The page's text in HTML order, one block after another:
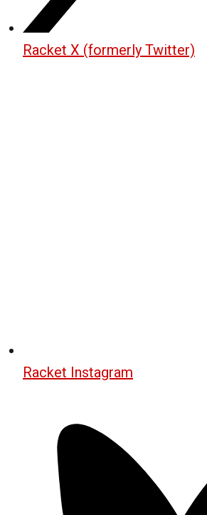
Racket X (formerly Twitter)
Racket Instagram